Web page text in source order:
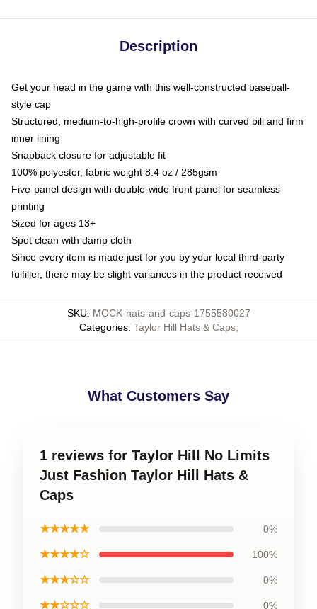
Description
Get your head in the game with this well-constructed baseball-
style cap
Structured, medium-to-high-profile crown with curved bill and firm
inner lining
Snapback closure for adjustable fit
100% polyester, fabric weight 8.4 oz / 285gsm
Five-panel design with double-wide front panel for seamless
printing
Sized for ages 13+
Spot clean with damp cloth
Since every item is made just for you by your local third-party
fulfiller, there may be slight variances in the product received
SKU: MOCK-hats-and-caps-1755580027
Categories: Taylor Hill Hats & Caps,
What Customers Say
1 reviews for Taylor Hill No Limits
Just Fashion Taylor Hill Hats &
Caps
★★★★★ 0%
★★★★☆ 100%
★★★☆☆ 0%
★★☆☆☆ 0%